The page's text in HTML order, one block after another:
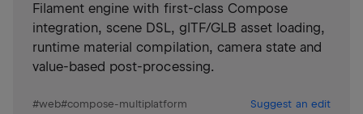
Filament engine with first-class Compose
integration, scene DSL, glTF/GLB asset loading,
runtime material compilation, camera state and
value-based post-processing.
#web#compose-multiplatform Suggest an edit